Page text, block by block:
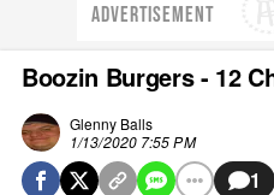
ADVERTISEMENT
Boozin Burgers - 12
Glenny Balls
1/13/2020 7:55 PM
1